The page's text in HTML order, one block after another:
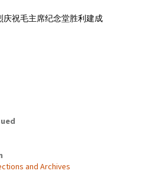
庆祝毛主席纪念堂胜利建成
and Archives